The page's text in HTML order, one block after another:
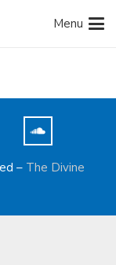
Menu
– The Divine